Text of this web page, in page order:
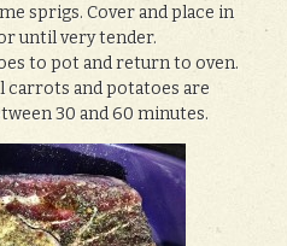
sprigs. Cover and place in
until very tender.
to pot and return to oven.
carrots and potatoes are
30 and 60 minutes.